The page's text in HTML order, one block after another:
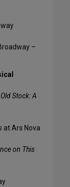
–
Old Stock: A
at Ars Nova
on This